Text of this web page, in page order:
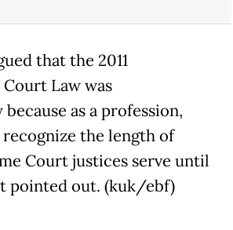
that the 2011
Law was
as a profession,
the length of
Court justices serve until
pointed out. (kuk/ebf)